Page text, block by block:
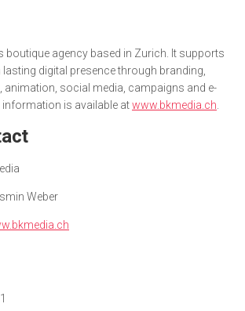
boutique agency based in Zurich. It supports
digital presence through branding,
animation, social media, campaigns and e-
is available atwww.bkmedia.ch
Weber